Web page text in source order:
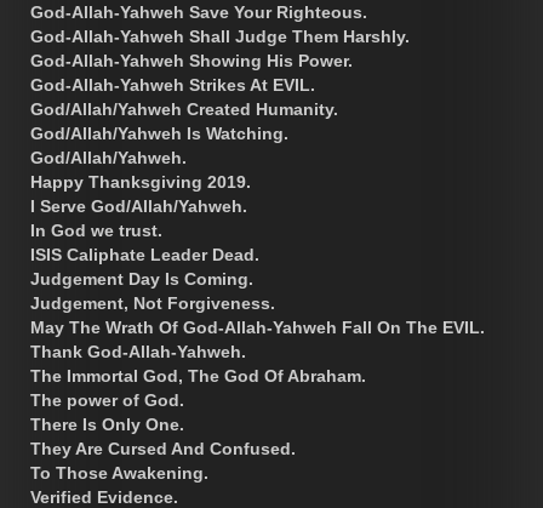
God-Allah-Yahweh Save Your Righteous.
God-Allah-Yahweh Shall Judge Them Harshly.
God-Allah-Yahweh Showing His Power.
God-Allah-Yahweh Strikes At EVIL.
God/Allah/Yahweh Created Humanity.
God/Allah/Yahweh Is Watching.
God/Allah/Yahweh.
Happy Thanksgiving 2019.
I Serve God/Allah/Yahweh.
In God we trust.
ISIS Caliphate Leader Dead.
Judgement Day Is Coming.
Judgement, Not Forgiveness.
May The Wrath Of God-Allah-Yahweh Fall On The EVIL.
Thank God-Allah-Yahweh.
The Immortal God, The God Of Abraham.
The power of God.
There Is Only One.
They Are Cursed And Confused.
To Those Awakening.
Verified Evidence.